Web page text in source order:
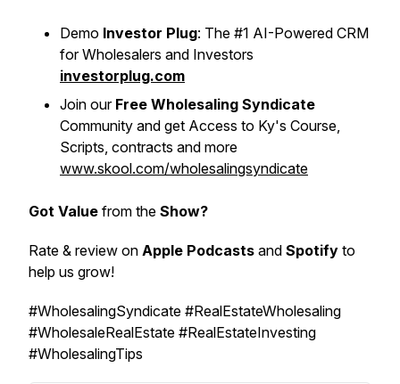
Demo Investor Plug: The #1 AI-Powered CRM
for Wholesalers and Investors
investorplug.com
Join our Free Wholesaling Syndicate
Community and get Access to Ky's Course,
Scripts, contracts and more
www.skool.com/wholesalingsyndicate
Got Value from the Show?
Rate & review on Apple Podcasts and Spotify to
help us grow!
#WholesalingSyndicate #RealEstateWholesaling
#WholesaleRealEstate #RealEstateInvesting
#WholesalingTips